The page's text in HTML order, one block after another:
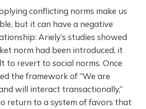
conflicting norms make us
but it can have a negative
Ariely’s studies showed
norm had been introduced, it
to revert to social norms. Once
the framework of “We are
will interact transactionally,”
return to a system of favors that